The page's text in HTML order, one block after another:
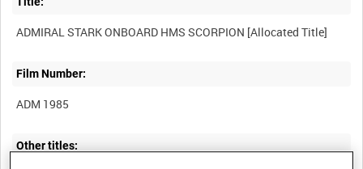
Film Number:
ADM 1985
Other titles: